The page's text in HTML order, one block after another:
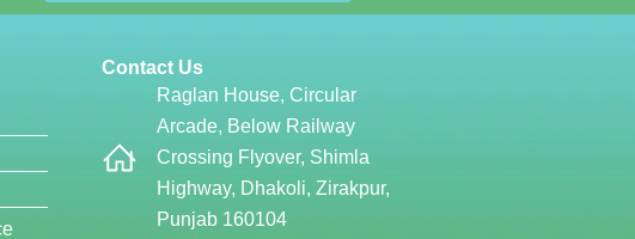
Contact Us
Raglan House, Circular
Arcade, Below Railway
Crossing Flyover, Shimla
Highway, Dhakoli, Zirakpur,
Punjab 160104